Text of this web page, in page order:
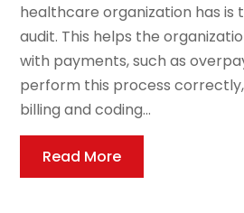
healthcare organization has
audit. This helps the
with payments, such as
perform this process
billing and coding...
Read More